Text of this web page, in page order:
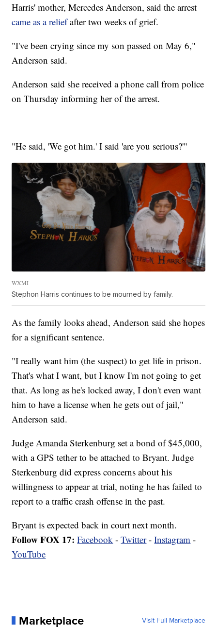
Harris' mother, Mercedes Anderson, said the arrest
came as a reliefafter two weeks of grief.
"I've been crying since my son passed on May 6,"
Anderson said.
Anderson said she received a phone call from police
on Thursday informing her of the arrest.
"He said, 'We got him.' I said 'are you serious?'"
WXMI
Stephon Harris continues to be mourned by family.
As the family looks ahead, Anderson said she hopes
for a significant sentence.
"I really want him (the suspect) to get life in prison.
That's what I want, but I know I'm not going to get
that. As long as he's locked away, I don't even want
him to have a license when he gets out of jail,"
Anderson said.
Judge Amanda Sterkenburg set a bond of $45,000,
with a GPS tether to be attached to Bryant. Judge
Sterkenburg did express concerns about his
willingness to appear at trial, noting he has failed to
report to a traffic crash offense in the past.
Bryant is expected back in court next month.
Follow FOX 17: Facebook -Twitter-Instagram -
YouTube
Marketplace Visit Full Marketplace